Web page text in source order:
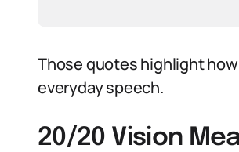
Those quotes highlight
everyday speech.
20/20 Vision